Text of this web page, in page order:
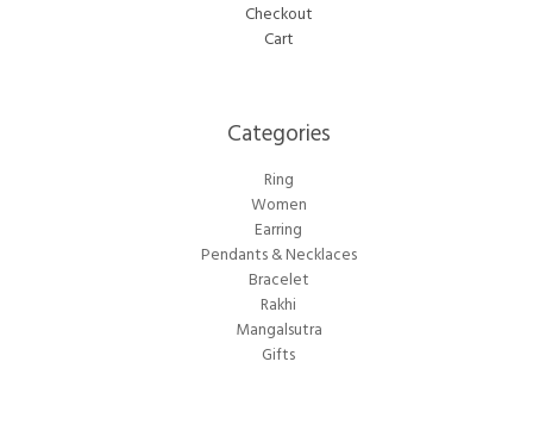
Checkout
Cart
Categories​
Ring
Women
Earring
Pendants & Necklaces
Bracelet
Rakhi
Mangalsutra
Gifts